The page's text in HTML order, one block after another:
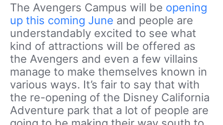
The Avengers Campus will be opening
up this coming June and people are
understandably excited to see what
kind of attractions will be offered as
the Avengers and even a few villains
manage to make themselves known in
various ways. It’s fair to say that with
the re-opening of the Disney California
Adventure park that a lot of people are